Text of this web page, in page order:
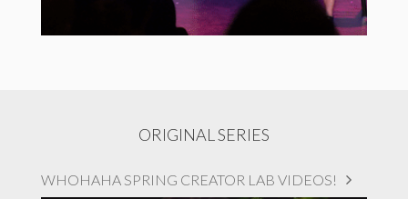
ORIGINAL SERIES
WHOHAHA SPRING CREATOR LAB VIDEOS!